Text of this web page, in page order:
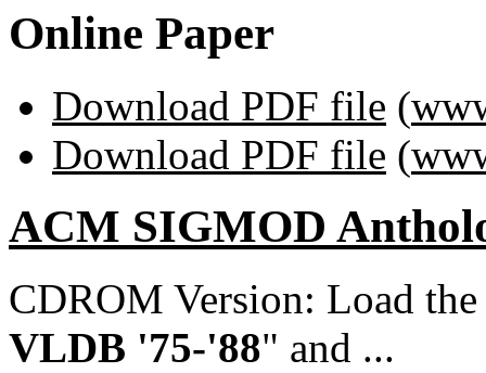
Online Paper
Download PDF file (
Download PDF file (
ACM SIGMOD
CDROM Version: Load
VLDB '75-'88" and ...